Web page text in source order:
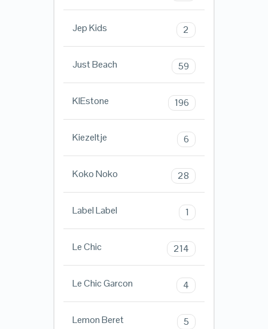
Jep Kids 2
Just Beach 59
KIEstone 196
Kiezeltje 6
Koko Noko 28
Label Label 1
Le Chic 214
Le Chic Garcon 4
Lemon Beret 5